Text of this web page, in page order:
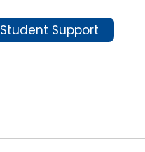
Student Support